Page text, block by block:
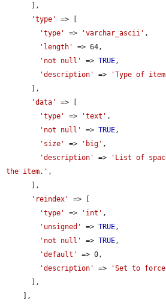
'type'
=> [
'type'
=> 'varchar_ascii' ,
'length'
=> 64,
'not null'
=> TRUE,
'description'
=> 'Type of
'data'
=> [
'type'
=> 'text' ,
'not null'
=> TRUE,
'size'
=> 'big' ,
'description'
=>
'List of
the item.' ,
'reindex'
=> [
'type'
=> 'int' ,
'unsigned'
=> TRUE,
'not null'
=> TRUE,
'default'
=> 0,
'description'
=> 'Set to